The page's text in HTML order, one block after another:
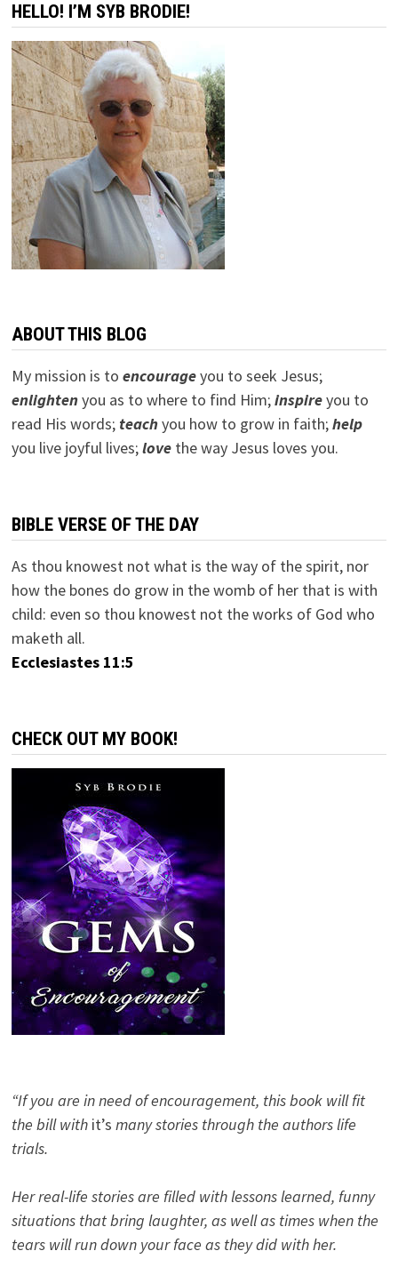
HELLO! I’M SYB BRODIE!
ABOUT THIS BLOG
My mission is to encourageyou to seek Jesus;
enlightenyou as to where to find Him;inspireyou to
read His words; teachyou how to grow in faith;help
you live joyful lives;lovethe way Jesus loves you.
BIBLE VERSE OF THE DAY
As thou knowest not what is the way of the spirit, nor
how the bones do grow in the womb of her that is with
child: even so thou knowest not the works of God who
maketh all.
Ecclesiastes 11:5
CHECK OUT MY BOOK!
“If you are in need of encouragement, this book will fit
the bill with it’s many stories through the authors life
trials.
Her real-life stories are filled with lessons learned, funny
situations that bring laughter, as well as times when the
tears will run down your face as they did with her.